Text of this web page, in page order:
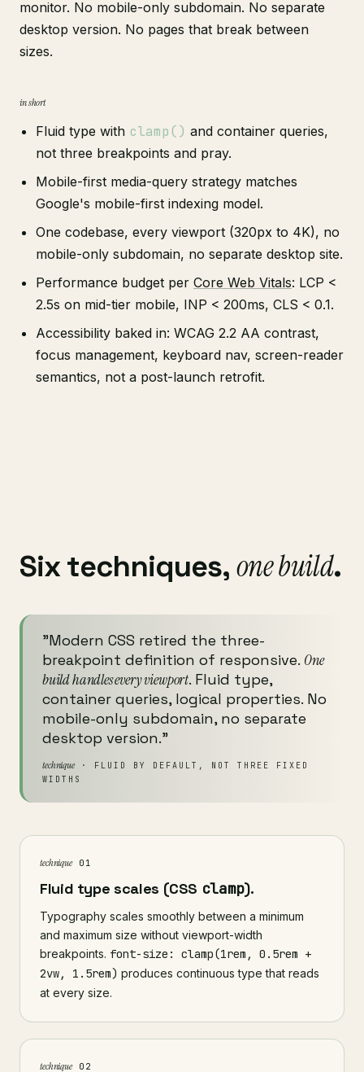
monitor. No mobile-only subdomain. No separate
desktop version. No pages that break between
sizes.
in short
Fluid type with clamp() and container queries,
not three breakpoints and pray.
Mobile-first media-query strategy matches
Google's mobile-first indexing model.
One codebase, every viewport (320px to 4K), no
mobile-only subdomain, no separate desktop site.
Performance budget per Core Web Vitals: LCP <
2.5s on mid-tier mobile, INP < 200ms, CLS < 0.1.
Accessibility baked in: WCAG 2.2 AA contrast,
focus management, keyboard nav, screen-reader
semantics, not a post-launch retrofit.
Six techniques,one build.
"Modern CSS retired the three-
breakpoint definition of responsive. One
build handles every viewport. Fluid type,
container queries, logical properties. No
mobile-only subdomain, no separate
desktop version."
technique· FLUID BY DEFAULT, NOT THREE FIXED
WIDTHS
technique01
Fluid type scales (CSS clamp).
Typography scales smoothly between a minimum
and maximum size without viewport-width
breakpoints. font-size: clamp(1rem, 0.5rem +
2vw, 1.5rem) produces continuous type that reads
at every size.
technique02